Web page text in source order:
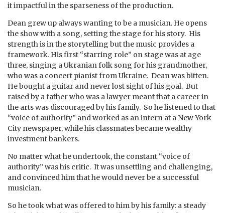
it impactful in the sparseness of the production.
Dean grew up always wanting to be a musician. He opens
the show with a song, setting the stage for his story. His
strength is in the storytelling but the music provides a
framework. His first “starring role” on stage was at age
three, singing a Ukranian folk song for his grandmother,
who was a concert pianist from Ukraine. Dean was bitten.
He bought a guitar and never lost sight of his goal. But
raised by a father who was a lawyer meant that a career in
the arts was discouraged by his family. So he listened to that
“voice of authority” and worked as an intern at a New York
City newspaper, while his classmates became wealthy
investment bankers.
No matter what he undertook, the constant “voice of
authority” was his critic. It was unsettling and challenging,
and convinced him that he would never be a successful
musician.
So he took what was offered to him by his family: a steady